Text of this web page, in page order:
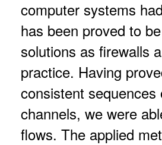
computer systems
has been proved to
solutions as firewalls
practice. Having
consistent
channels, we were
flows. The applied